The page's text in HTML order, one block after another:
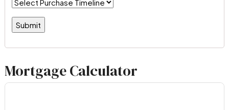
Mortgage Calculator